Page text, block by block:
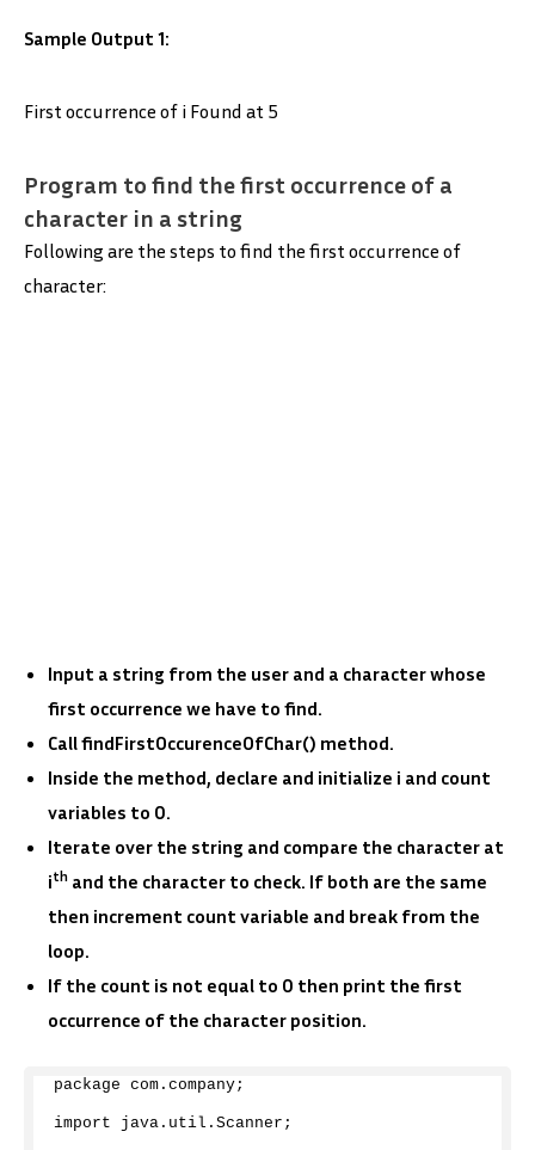
Sample Output 1:
First occurrence of i Found at 5
Program to find the first occurrence of a
character in a string
Following are the steps to find the first occurrence of
character:
Input a string from the user and a character whose
first occurrence we have to find.
Call findFirstOccurenceOfChar() method.
Inside the method, declare and initialize i and count
variables to 0.
Iterate over the string and compare the character at
ith and the character to check. If both are the same
then increment count variable and break from the
loop.
If the count is not equal to 0 then print the first
occurrence of the character position.
package com. company;
import java. util . Scanner ;